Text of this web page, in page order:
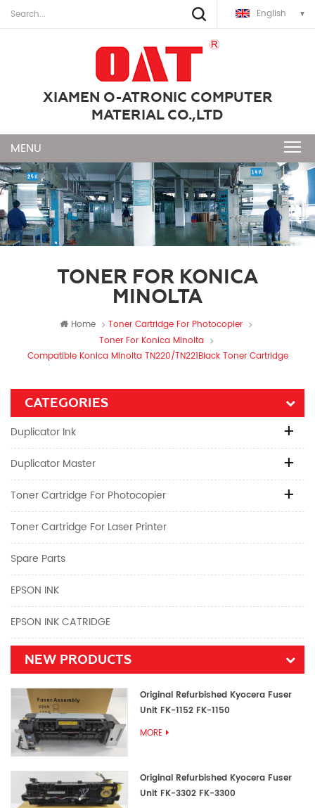
English
XIAMEN O-ATRONIC COMPUTER
MATERIAL CO.,LTD
TONER FOR KONICA
MINOLTA
Home
Toner Cartridge For Photocopier
Toner For Konica Minolta
Compatible Konica Minolta TN220/TN221Black Toner Cartridge
CATEGORIES
Duplicator Ink
Duplicator Master
Toner Cartridge For Photocopier
Toner Cartridge For Laser Printer
Spare Parts
EPSON INK
EPSON INK CATRIDGE
NEW PRODUCTS
Original Refurbished Kyocera Fuser
Unit FK-1152 FK-1150
MORE
Original Refurbished Kyocera Fuser
Unit FK-3302 FK-3300